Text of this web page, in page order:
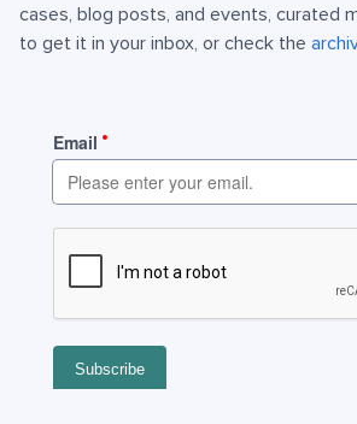
cases, blog posts, and events, curated
to get it in your inbox, or check the